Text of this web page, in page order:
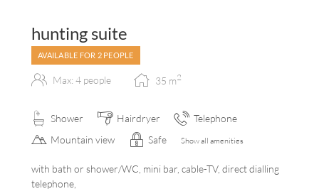
hunting suite
AVAILABLE FOR 2 PEOPLE
Max: 4 people 35 m2
Shower Hairdryer
Telephone
Mountain view
Safe Show all amenities
with bath or shower/WC, mini bar, cable-TV, direct dialling
telephone,